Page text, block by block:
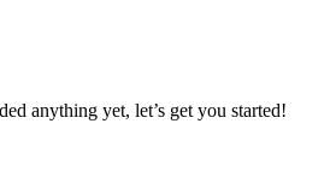
anything yet, let’s get you started!